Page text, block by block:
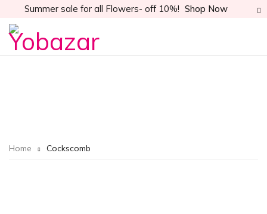
Summer sale for all Flowers- off 10%! Shop Now
Home Cockscomb